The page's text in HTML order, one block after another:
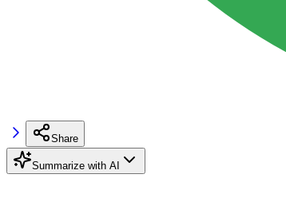
Share
Summarize with AI